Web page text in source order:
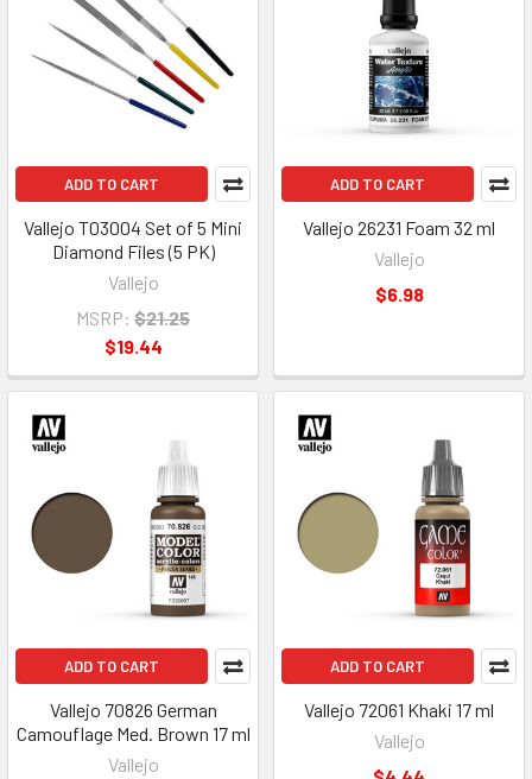
ADD TO CART
Vallejo T03004 Set of 5 Mini
Diamond Files (5 PK)
Vallejo
MSRP: $21.25
$19.44
ADD TO CART
Vallejo 26231 Foam 32 ml
Vallejo
$6.98
ADD TO CART
Vallejo 70826 German
Camouflage Med. Brown 17 ml
Vallejo
ADD TO CART
Vallejo 72061 Khaki 17 ml
Vallejo